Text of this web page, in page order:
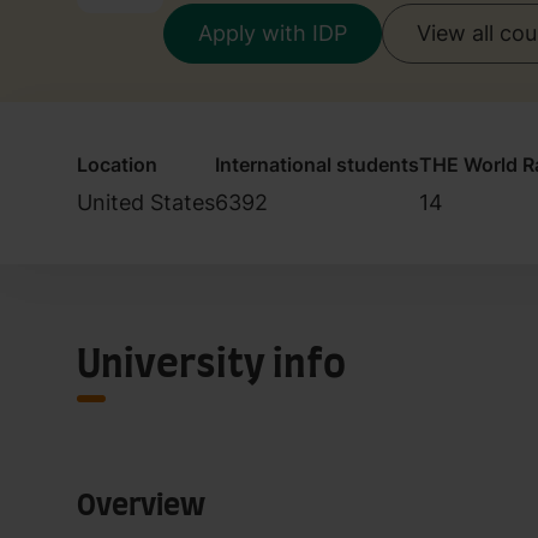
Apply with IDP View all
Location
United States
International students
6392
THE World
14
University info
Overview